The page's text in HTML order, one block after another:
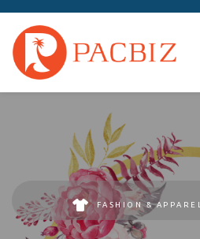
FASHION & APPAREL